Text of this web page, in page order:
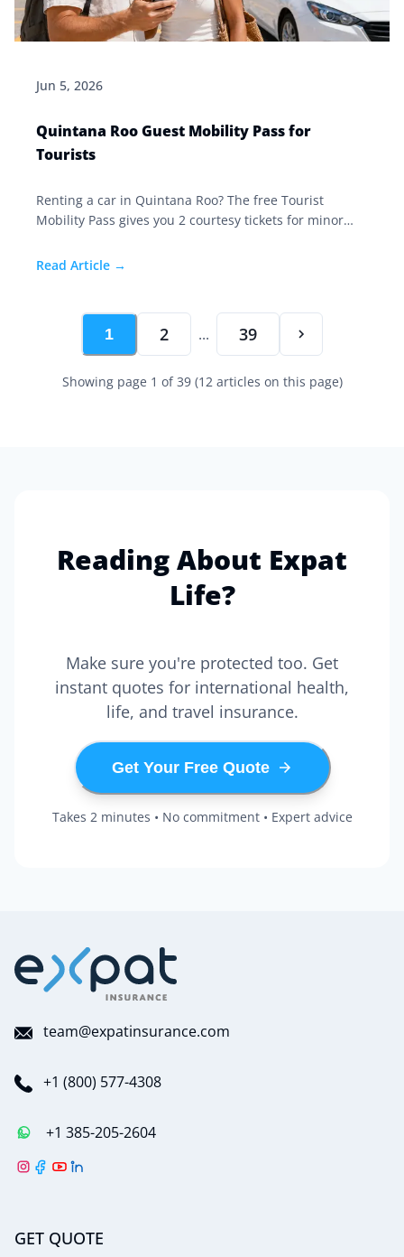
Jun 5, 2026
Quintana Roo Guest Mobility Pass for
Tourists
Renting a car in Quintana Roo? The free Tourist
Mobility Pass gives you 2 courtesy tickets for minor
documents. Here's how to get it.
Read Article →
1 2 ... 39
Showing page 1 of39(12articles on this page)
Reading About Expat
Life?
Make sure you're protected too. Get
instant quotes for international health,
life, and travel insurance.
Get Your Free Quote
Takes 2 minutes • No commitment • Expert advice
team@expatinsurance.com
+1 (800) 577-4308
+1 385-205-2604
GET QUOTE